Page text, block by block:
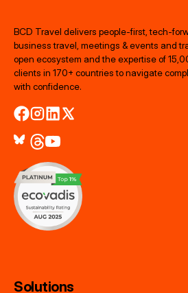
BCD Travel delivers people‑first,
business travel, meetings & events and
open ecosystem and the expertise of
clients in 170+ countries to navigate
with confidence.
Solutions